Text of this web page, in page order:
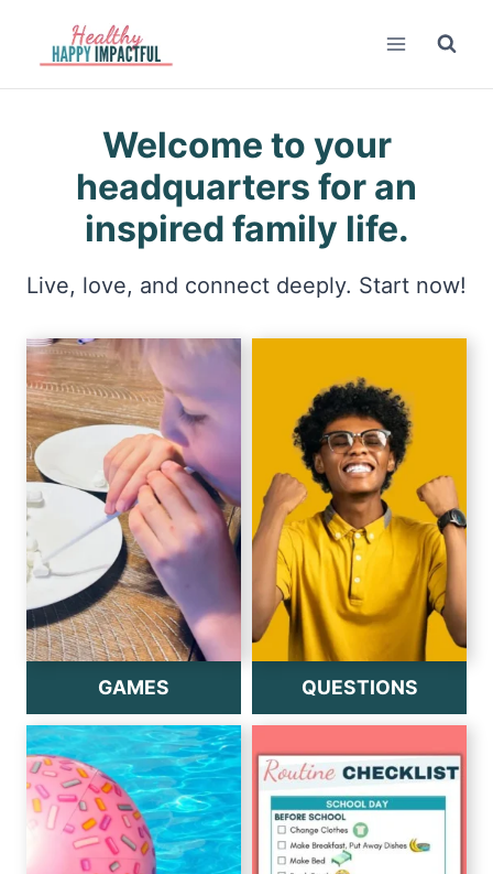
content
Welcome to your
headquarters for an
inspired family life.
Live, love, and connect deeply. Start now!
GAMES QUESTIONS